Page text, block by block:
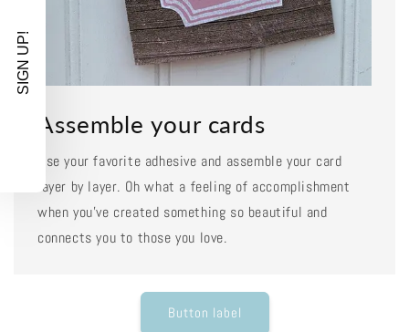
Assemble your cards
Use your favorite adhesive and assemble your card
layer by layer. Oh what a feeling of accomplishment
when you've created something so beautiful and
connects you to those you love.
Button label
SIGN UP!